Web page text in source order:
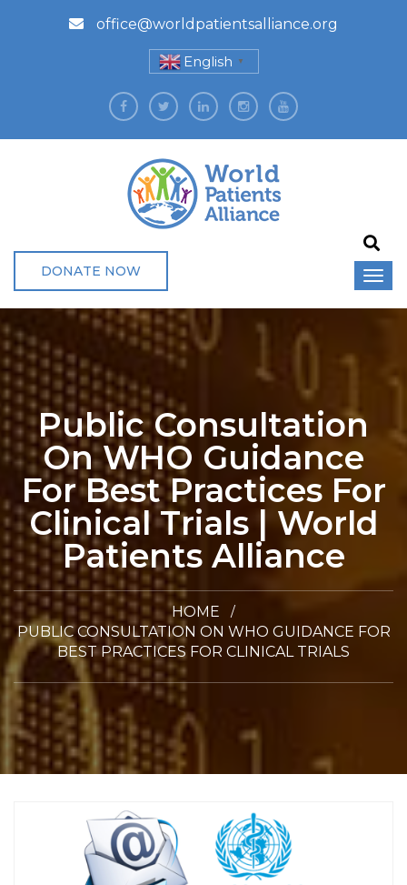
office@worldpatientsalliance.org
English ▼
DONATE NOW
Public Consultation
On WHO Guidance
For Best Practices For
Clinical Trials | World
Patients Alliance
HOME
PUBLIC CONSULTATION ON WHO GUIDANCE FOR
BEST PRACTICES FOR CLINICAL TRIALS